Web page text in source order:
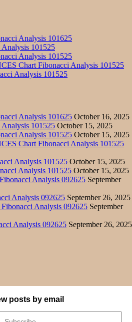
Analysis 101625
101525
Analysis 101525
Chart Fibonacci Analysis 101525
Analysis 101525
Analysis 101625 October 16, 2025
101525 October 15, 2025
Analysis 101525 October 15, 2025
Chart Fibonacci Analysis 101525
Analysis 101525 October 15, 2025
Analysis 101525 October 15, 2025
Analysis 092625 September
Analysis 092625 September 26, 2025
Analysis 092625 September
Analysis 092625 September 26, 2025
posts by email